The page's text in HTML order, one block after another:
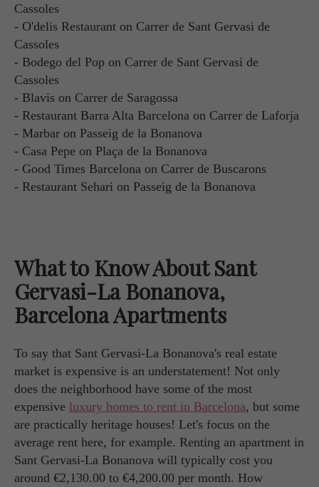
Cassoles
- O'delis Restaurant on Carrer de Sant Gervasi de
Cassoles
- Bodego del Pop on Carrer de Sant Gervasi de
Cassoles
- Blavis on Carrer de Saragossa
- Restaurant Barra Alta Barcelona on Carrer de Laforja
- Marbar on Passeig de la Bonanova
- Casa Pepe on Plaça de la Bonanova
- Good Times Barcelona on Carrer de Buscarons
- Restaurant Sehari on Passeig de la Bonanova
What to Know About Sant
Gervasi-La Bonanova,
Barcelona Apartments
To say that Sant Gervasi-La Bonanova's real estate
market is expensive is an understatement! Not only
does the neighborhood have some of the most
expensive luxury homes to rent in Barcelona, but some
are practically heritage houses! Let's focus on the
average rent here, for example. Renting an apartment in
Sant Gervasi-La Bonanova will typically cost you
around €2,130.00 to €4,200.00 per month. How